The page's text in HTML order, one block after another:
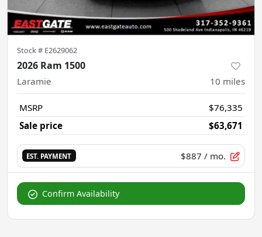
Stock # E2629062
2026 Ram 1500
Laramie 10 miles
MSRP
$76,335
Sale price
$63,671
EST. PAYMENT $887 / mo.
Confirm Availability